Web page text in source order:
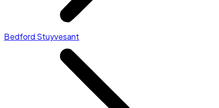
Bedford Stuyvesant